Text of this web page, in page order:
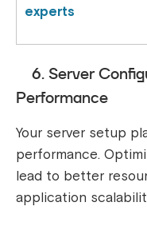
experts
6. Server
Performance
Your server setup
performance.
lead to better
application